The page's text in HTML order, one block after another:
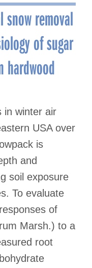
removal
of sugar
hardwood
in winter air
USA over
is
and
soil exposure
To evaluate
of
Marsh.) to a
root